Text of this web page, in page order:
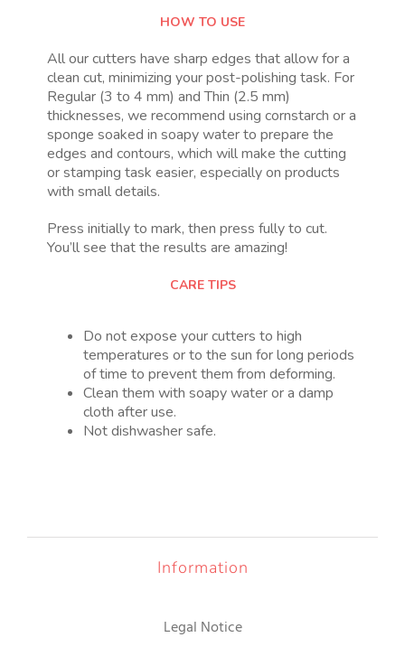
HOW TO USE
All our cutters have sharp edges that allow for a
clean cut, minimizing your post-polishing task. For
Regular (3 to 4 mm) and Thin (2.5 mm)
thicknesses, we recommend using cornstarch or a
sponge soaked in soapy water to prepare the
edges and contours, which will make the cutting
or stamping task easier, especially on products
with small details.
Press initially to mark, then press fully to cut.
You’ll see that the results are amazing!
CARE TIPS
Do not expose your cutters to high
temperatures or to the sun for long periods
of time to prevent them from deforming.
Clean them with soapy water or a damp
cloth after use.
Not dishwasher safe.
Information
Legal Notice